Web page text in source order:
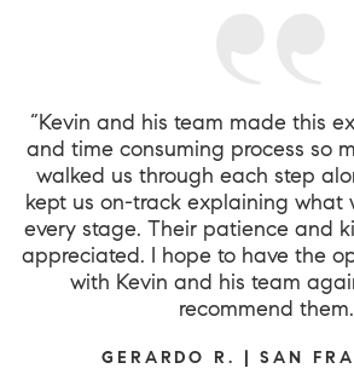
“Kevin and his team made this
and time consuming process so
walked us through each step
kept us on-track explaining
every stage. Their patience and
appreciated. I hope to have the
with Kevin and his team
recommend
GERARDO R. | SAN